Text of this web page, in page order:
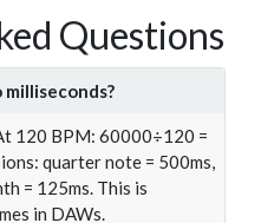
Questions
120 BPM: 60000÷120 =
quarter note = 500ms,
= 125ms. This is
in DAWs.